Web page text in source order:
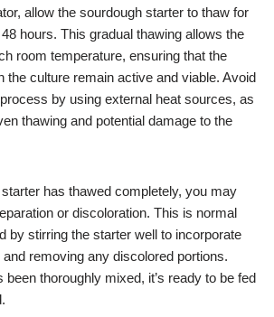
allow the sourdough starter to thaw for
hours. This gradual thawing allows the
room temperature, ensuring that the
the culture remain active and viable. Avoid
by using external heat sources, as
thawing and potential damage to the
has thawed completely, you may
or discoloration. This is normal
by stirring the starter well to incorporate
removing any discolored portions.
thoroughly mixed, it’s ready to be fed